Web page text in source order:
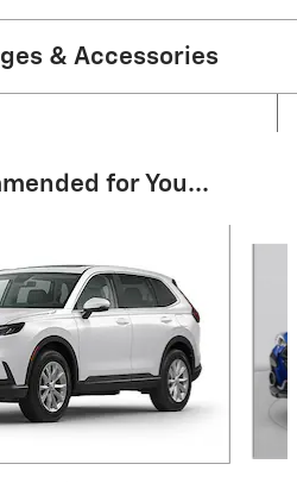
& Accessories
for You...